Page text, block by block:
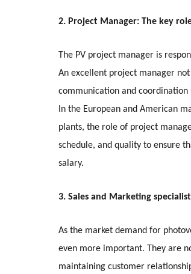
2. Project Manager: The key
The PV project manager is
An excellent project manager
communication and
In the European and American
plants, the role of project
schedule, and quality to ensure
salary.
3. Sales and Marketing
As the market demand for
even more important. They are
maintaining customer